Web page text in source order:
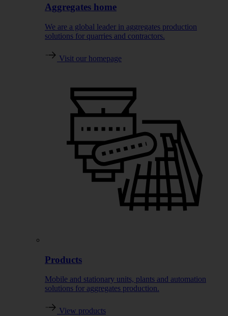
Aggregates home
We are a global leader in aggregates production
solutions for quarries and contractors.
Visit our homepage
Products
Mobile and stationary units, plants and automation
solutions for aggregates production.
View products